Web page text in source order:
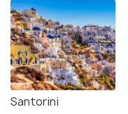
Santorini